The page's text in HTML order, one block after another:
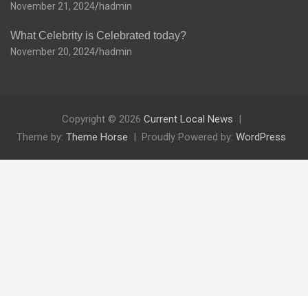
November 21, 2024 hadmin
What Celebrity is Celebrated today?
November 20, 2024 hadmin
Copyright © 2026 Current Local News
Theme by: Theme Horse Proudly Powered by: WordPress